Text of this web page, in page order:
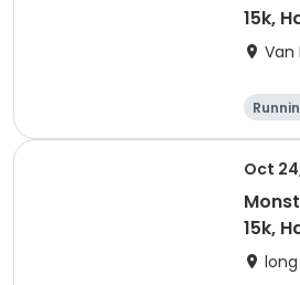
15k,
Van
10K
Oct
15k,